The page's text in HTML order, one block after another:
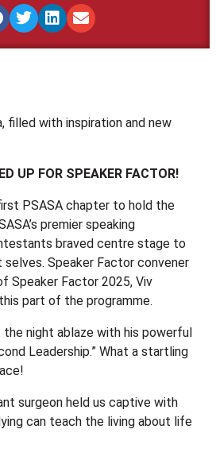
filled with inspiration and new
UP FOR SPEAKER FACTOR!
PSASA chapter to hold the
premier speaking
braved centre stage to
Speaker Factor convener
Speaker Factor 2025, Viv
part of the programme.
night ablaze with his powerful
Leadership.” What a startling
surgeon held us captive with
can teach the living about life